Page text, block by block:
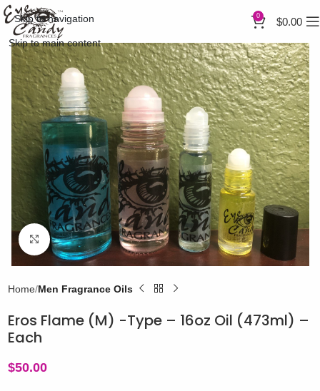
Skip to navigation
Skip to main content
0 $0.00
Click to enlarge
Home Men Fragrance Oils
Eros Flame (M) -Type – 16oz Oil (473ml) –
Each
$50.00